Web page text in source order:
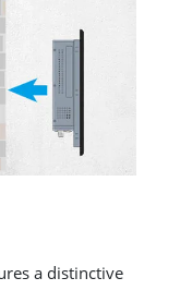
a distinctive